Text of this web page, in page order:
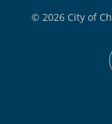
© 2026 City of